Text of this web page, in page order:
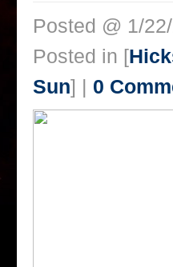
Posted @ 1/
Posted in [
Sun] | 0